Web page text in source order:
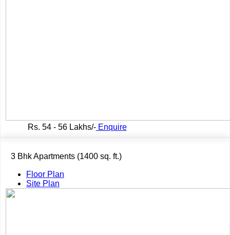
Rs. 54 - 56 Lakhs/-Enquire
3 Bhk Apartments (1400 sq. ft.)
Floor Plan
Site Plan